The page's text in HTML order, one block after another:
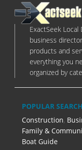
ExactSeek
business
products and
everything you
organized by
POPULAR
Construction,
Family &
Boat Guide